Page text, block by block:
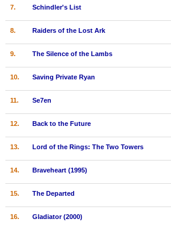
Coming to Blu-ray
New Members
Member Statistics
Find Members
Search
Find Movies
7. Schindler's List
8. Raiders of the Lost Ark
9. The Silence of the Lambs
10. Saving Private Ryan
11. Se7en
12. Back to the Future
13. Lord of the Rings: The Two Towers
14. Braveheart (1995)
15. The Departed
16. Gladiator (2000)